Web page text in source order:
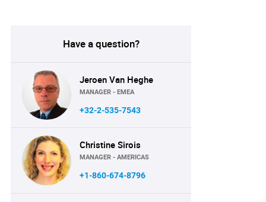
Have a question?
Jeroen Van Heghe
MANAGER - EMEA
+32-2-535-7543
Christine Sirois
MANAGER - AMERICAS
+1-860-674-8796